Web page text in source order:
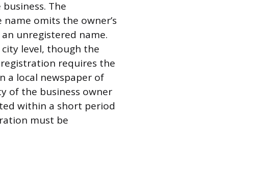
The
omits the owner’s
unregistered name.
level, though the
requires the
a local newspaper of
of the business owner
within a short period
must be